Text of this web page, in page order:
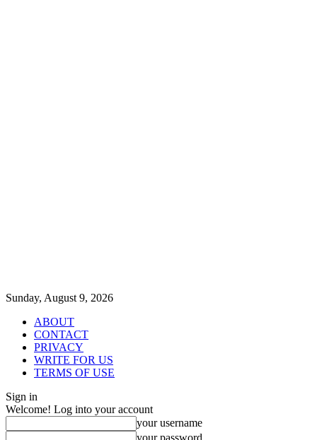
Sunday, August 9, 2026
ABOUT
CONTACT
PRIVACY
WRITE FOR US
TERMS OF USE
Sign in
Welcome! Log into your account
your username
your password